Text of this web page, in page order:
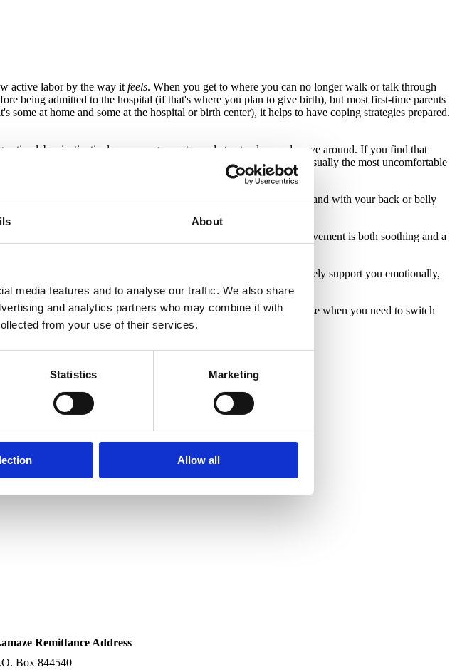
About
media features and to analyse our traffic. We also share
and analytics partners who may combine it with
from your use of their services.
Statistics Marketing
Allow all
active labor by the way it feels. When you get to where you can no longer walk or talk through
being admitted to the hospital (if that's where you plan to give birth), but most first-time parents
at home and some at the hospital or birth center), it helps to have coping strategies prepared.
labor instinctively encourage most people to stand up and move around. If you find that
what you may have seen, laying in a bed during labor is the usually the most uncomfortable
and this is especially true when in labor! Get in a warm tub or stand with your back or belly
sway, rock, or move their hips in circles during a contraction. Movement is both soothing and a
team with intention -- invite people who will actively and positively support you emotionally,
to know how best to support and encourage you.
try something different. You may not immediately recognize when you need to switch
contractions, it's probably a good indication.
Remittance Address
Box 844540